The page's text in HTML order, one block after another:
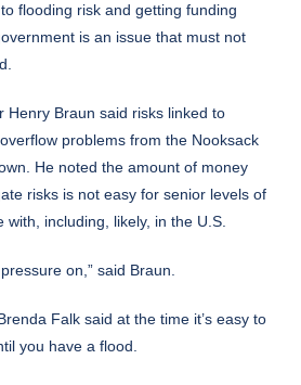
flooding risk and getting funding
is an issue that must not
Henry Braun said risks linked to
problems from the Nooksack
He noted the amount of money
risks is not easy for senior levels of
including, likely, in the U.S.
on,” said Braun.
Falk said at the time it’s easy to
you have a flood.